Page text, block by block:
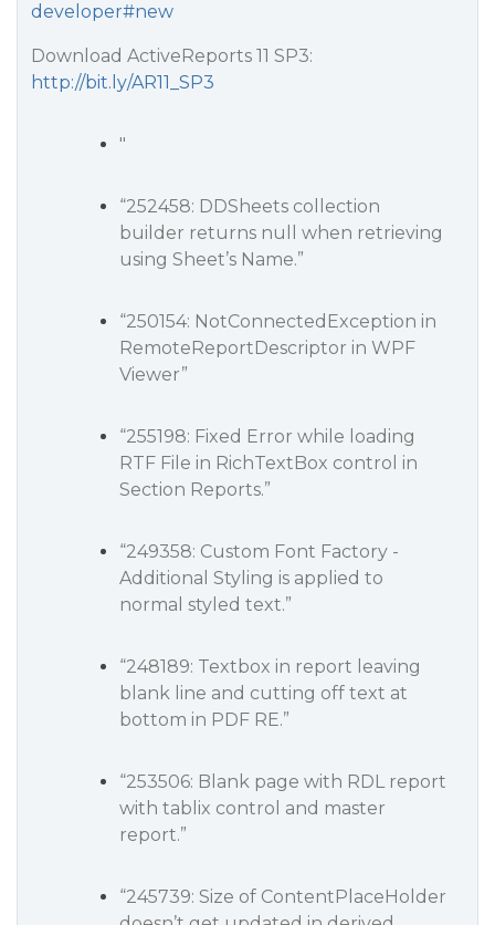
developer#new
Download ActiveReports 11 SP3:
http://bit.ly/AR11_SP3
"
“252458: DDSheets collection
builder returns null when retrieving
using Sheet’s Name.”
“250154: NotConnectedException in
RemoteReportDescriptor in WPF
Viewer”
“255198: Fixed Error while loading
RTF File in RichTextBox control in
Section Reports.”
“249358: Custom Font Factory -
Additional Styling is applied to
normal styled text.”
“248189: Textbox in report leaving
blank line and cutting off text at
bottom in PDF RE.”
“253506: Blank page with RDL report
with tablix control and master
report.”
“245739: Size of ContentPlaceHolder